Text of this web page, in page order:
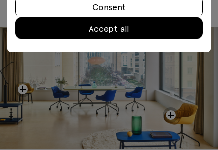
Consent
Accept all